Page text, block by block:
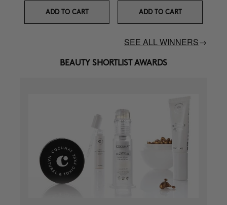
ADD TO CART ADD TO CART
SEE ALL WINNERS→
BEAUTY SHORTLIST AWARDS